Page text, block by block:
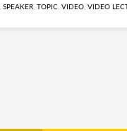
SPEAKER TOPIC VIDEO VIDEO